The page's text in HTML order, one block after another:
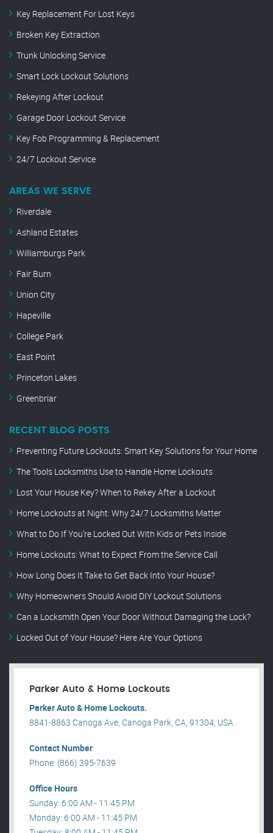
Key Replacement For Lost Keys
Broken Key Extraction
Trunk Unlocking Service
Smart Lock Lockout Solutions
Rekeying After Lockout
Garage Door Lockout Service
Key Fob Programming & Replacement
24/7 Lockout Service
AREAS WE SERVE
Riverdale
Ashland Estates
Williamburgs Park
Fair Burn
Union City
Hapeville
College Park
East Point
Princeton Lakes
Greenbriar
RECENT BLOG POSTS
Preventing Future Lockouts: Smart Key Solutions for Your Home
The Tools Locksmiths Use to Handle Home Lockouts
Lost Your House Key? When to Rekey After a Lockout
Home Lockouts at Night: Why 24/7 Locksmiths Matter
What to Do If You’re Locked Out With Kids or Pets Inside
Home Lockouts: What to Expect From the Service Call
How Long Does It Take to Get Back Into Your House?
Why Homeowners Should Avoid DIY Lockout Solutions
Can a Locksmith Open Your Door Without Damaging the Lock?
Locked Out of Your House? Here Are Your Options
Parker Auto & Home Lockouts
Parker Auto & Home Lockouts.
8841-8863 Canoga Ave, Canoga Park, CA, 91304, USA .
Contact Number
Phone: (866) 395-7639
Office Hours
Sunday: 6:00 AM - 11:45 PM
Monday: 6:00 AM - 11:45 PM